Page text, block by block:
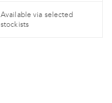
Available via selected
stockists